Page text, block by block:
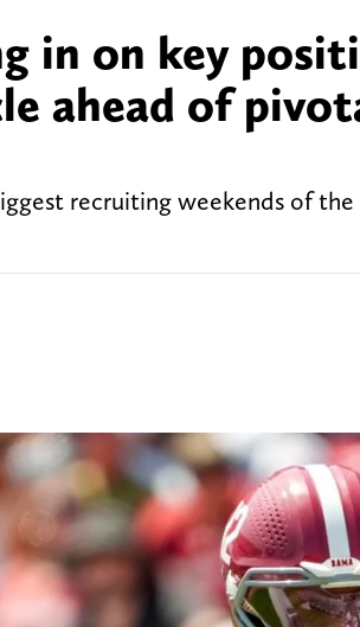
in on key
ahead of
recruiting weekends of the